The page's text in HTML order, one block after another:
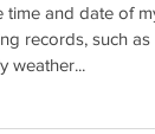
and date of my
records, such as a
weather...